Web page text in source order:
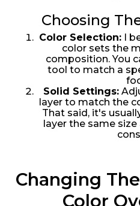
Choosing
Color Selection:I
color sets the
composition. You
tool to match a
Solid Settings:
layer to match the
That said, it's
layer the same
Changing
Color